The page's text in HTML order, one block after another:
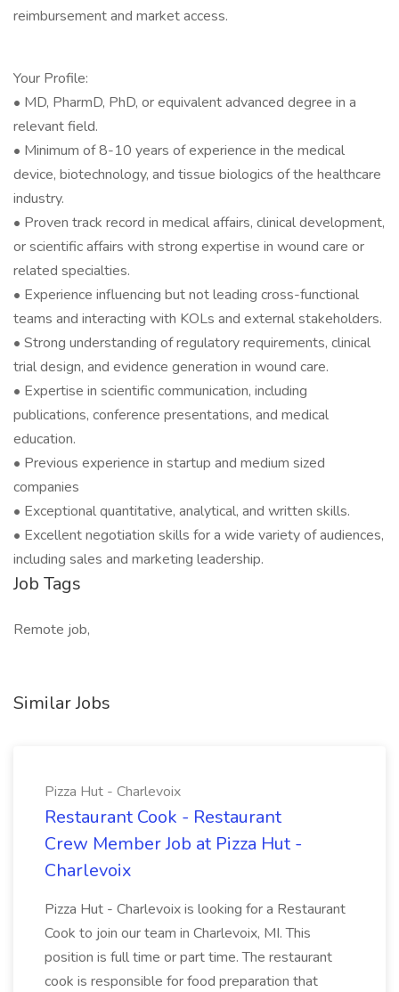
reimbursement and market access.
Your Profile:
• MD, PharmD, PhD, or equivalent advanced degree in a
relevant field.
• Minimum of 8-10 years of experience in the medical
device, biotechnology, and tissue biologics of the healthcare
industry.
• Proven track record in medical affairs, clinical development,
or scientific affairs with strong expertise in wound care or
related specialties.
• Experience influencing but not leading cross-functional
teams and interacting with KOLs and external stakeholders.
• Strong understanding of regulatory requirements, clinical
trial design, and evidence generation in wound care.
• Expertise in scientific communication, including
publications, conference presentations, and medical
education.
• Previous experience in startup and medium sized
companies
• Exceptional quantitative, analytical, and written skills.
• Excellent negotiation skills for a wide variety of audiences,
including sales and marketing leadership.
Job Tags
Remote job,
Similar Jobs
Pizza Hut - Charlevoix
Restaurant Cook - Restaurant
Crew Member Job at Pizza Hut -
Charlevoix
Pizza Hut - Charlevoix is looking for a Restaurant
Cook to join our team in Charlevoix, MI. This
position is full time or part time. The restaurant
cook is responsible for food preparation that